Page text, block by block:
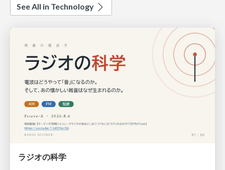
See All in Technology
ラジオの科学